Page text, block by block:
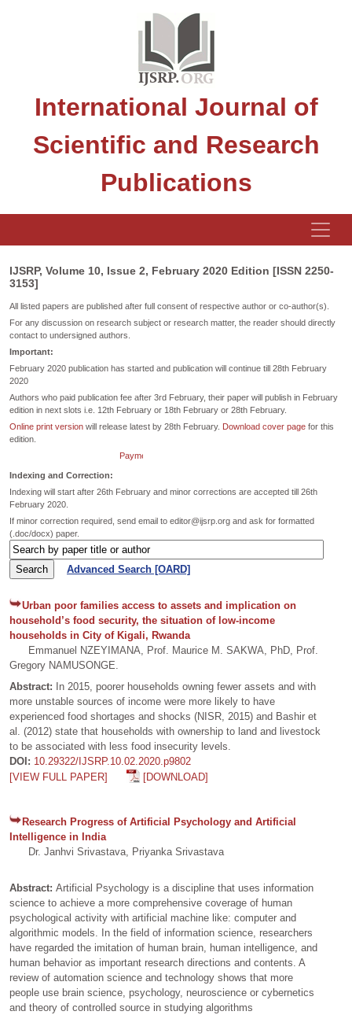
International Journal of
Scientific and Research
Publications
IJSRP, Volume 10, Issue 2, February 2020 Edition [ISSN 2250-
3153]
All listed papers are published after full consent of respective author or co-author(s).
For any discussion on research subject or research matter, the reader should directly
contact to undersigned authors.
Important:
February 2020 publication has started and publication will continue till 28th February
2020
Authors who paid publication fee after 3rd February, their paper will publish in February
edition in next slots i.e. 12th February or 18th February or 28th February.
Online print version will release latest by 28th February. Download cover page for this
edition.
Payment dates extended till 26th February for February Edition.
Indexing and Correction:
Indexing will start after 26th February and minor corrections are accepted till 26th
February 2020.
If minor correction required, send email to editor@ijsrp.org and ask for formatted
(.doc/docx) paper.
Advanced Search [OARD]
Urban poor families access to assets and implication on
household’s food security, the situation of low-income
households in City of Kigali, Rwanda
Emmanuel NZEYIMANA, Prof. Maurice M. SAKWA, PhD, Prof.
Gregory NAMUSONGE.
Abstract:
In 2015, poorer households owning fewer assets and with
more unstable sources of income were more likely to have
experienced food shortages and shocks (NISR, 2015) and Bashir et
al. (2012) state that households with ownership to land and livestock
to be associated with less food insecurity levels.
DOI: 10.29322/IJSRP.10.02.2020.p9802
[VIEW FULL PAPER]
[DOWNLOAD]
Research Progress of Artificial Psychology and Artificial
Intelligence in India
Dr. Janhvi Srivastava, Priyanka Srivastava
Abstract: Artificial Psychology is a discipline that uses information
science to achieve a more comprehensive coverage of human
psychological activity with artificial machine like: computer and
algorithmic models. In the field of information science, researchers
have regarded the imitation of human brain, human intelligence, and
human behavior as important research directions and contents. A
review of automation science and technology shows that more
people use brain science, psychology, neuroscience or cybernetics
and theory of controlled source in studying algorithms